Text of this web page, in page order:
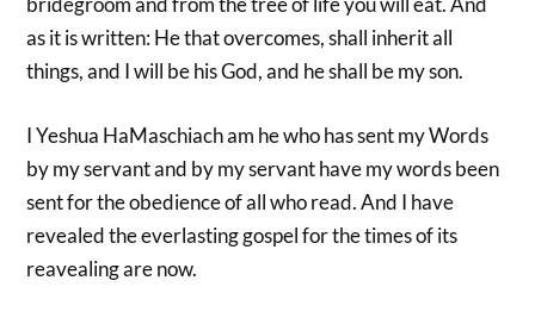
as it is written: He that overcomes, shall inherit all
things, and I will be his God, and he shall be my son.
I Yeshua HaMaschiach am he who has sent my Words
by my servant and by my servant have my words been
sent for the obedience of all who read. And I have
revealed the everlasting gospel for the times of its
reavealing are now.